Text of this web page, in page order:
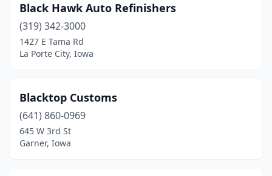
Eldridge(2)
Elk Horn(1)
(1)
Elwood(1)
Emmetsburg
Black Hawk Auto Refinishers
(319) 342-3000
1427 E Tama Rd
La Porte City, Iowa
Blacktop Customs
(641) 860-0969
645 W 3rd St
Garner, Iowa